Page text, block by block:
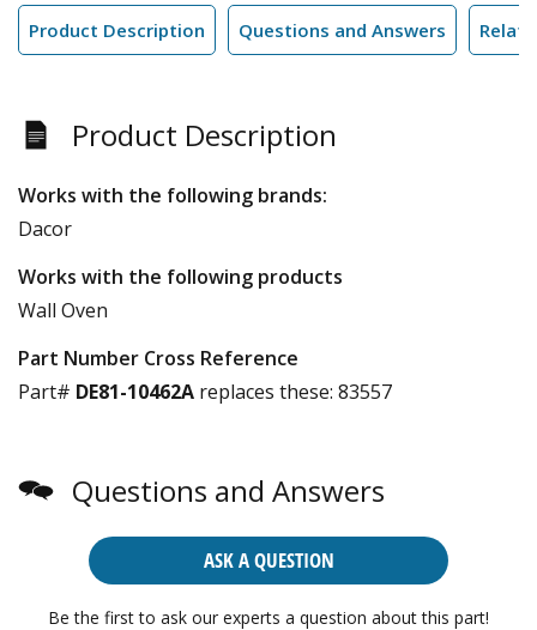
Product Description Questions and Answers
Product Description
Works with the following brands:
Dacor
Works with the following products
Wall Oven
Part Number Cross Reference
Part# DE81-10462A replaces these: 83557
Questions and Answers
ASK A QUESTION
Be the first to ask our experts a question about this part!